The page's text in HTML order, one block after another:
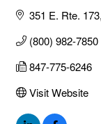
351 E. Rte. 173
(800) 982-7850
847-775-6246
Visit Website